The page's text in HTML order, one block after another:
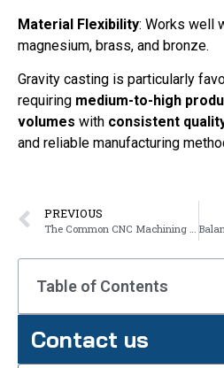
Material Flexibility: Works well
magnesium, brass, and bronze.
Gravity casting is particularly
requiring medium-to-high
volumes with consistent
and reliable manufacturing
PREVIOUS
Table of Contents
Contact us